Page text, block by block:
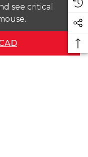
see critical